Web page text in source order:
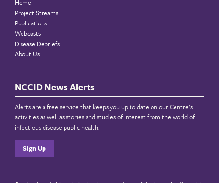
Home
Project Streams
Publications
Webcasts
Disease Debriefs
About Us
NCCID News Alerts
Alerts are a free service that keeps you up to date on our Centre’s
activities as well as stories and studies of interest from the world of
infectious disease public health.
Sign Up